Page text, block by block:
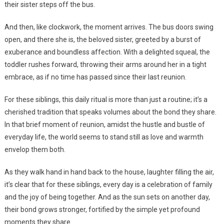
their sister steps off the bus.
And then, like clockwork, the moment arrives. The bus doors swing
open, and there she is, the beloved sister, greeted by a burst of
exuberance and boundless affection. With a delighted squeal, the
toddler rushes forward, throwing their arms around her in a tight
embrace, as if no time has passed since their last reunion.
For these siblings, this daily ritual is more than just a routine; it’s a
cherished tradition that speaks volumes about the bond they share.
In that brief moment of reunion, amidst the hustle and bustle of
everyday life, the world seems to stand still as love and warmth
envelop them both.
As they walk hand in hand back to the house, laughter filling the air,
it’s clear that for these siblings, every day is a celebration of family
and the joy of being together. And as the sun sets on another day,
their bond grows stronger, fortified by the simple yet profound
moments they share.